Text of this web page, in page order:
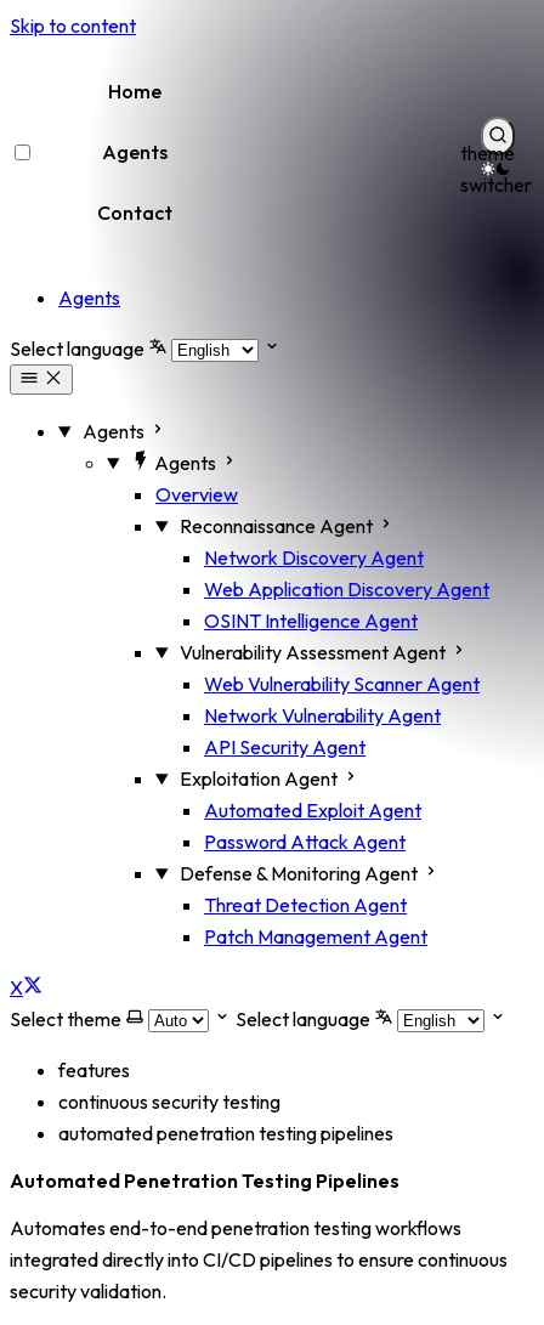
Skip to content
Home
Agents
Contact
theme
switcher
Agents
Select language
Agents
Agents
Overview
Reconnaissance Agent
Network Discovery Agent
Web Application Discovery Agent
OSINT Intelligence Agent
Vulnerability Assessment Agent
Web Vulnerability Scanner Agent
Network Vulnerability Agent
API Security Agent
Exploitation Agent
Automated Exploit Agent
Password Attack Agent
Defense & Monitoring Agent
Threat Detection Agent
Patch Management Agent
X
Select theme
Select language
features
continuous security testing
automated penetration testing pipelines
Automated Penetration Testing Pipelines
Automates end-to-end penetration testing workflows
integrated directly into CI/CD pipelines to ensure continuous
security validation.